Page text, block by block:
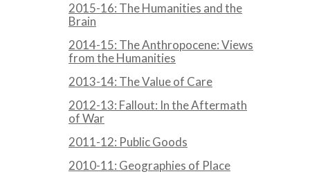
2015-16: The Humanities and the
Brain
2014-15: The Anthropocene: Views
from the Humanities
2013-14: The Value of Care
2012-13: Fallout: In the Aftermath
of War
2011-12: Public Goods
2010-11: Geographies of Place